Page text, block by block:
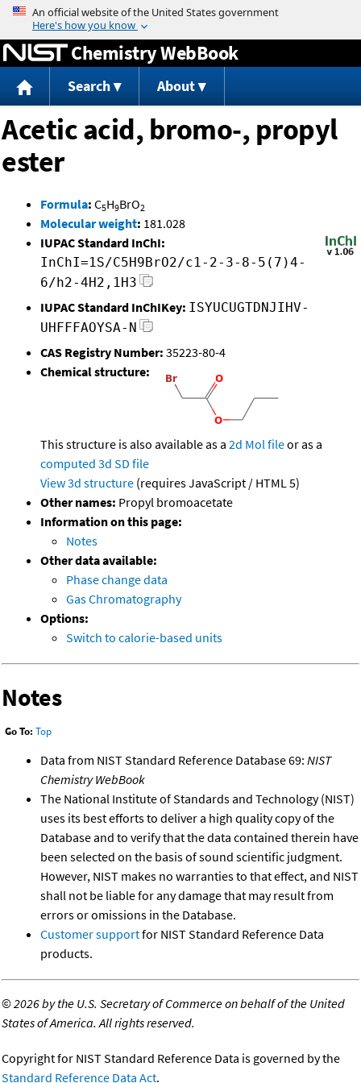
Jump to content
Chemistry WebBook
Search About
Acetic acid, bromo-, propyl
ester
Formula: C5H9BrO2
Molecular weight: 181.028
IUPAC Standard InChI:
InChI=1S/C5H9BrO2/c1-2-3-8-5(7)4-
6/h2-4H2,1H3
IUPAC Standard InChIKey: ISYUCUGTDNJIHV-
UHFFFAOYSA-N
CAS Registry Number: 35223-80-4
Chemical structure:
This structure is also available as a 2d Mol fileor as a
computed 3d SD file
View 3d structure (requires JavaScript / HTML 5)
Other names: Propyl bromoacetate
Information on this page:
Notes
Other data available:
Phase change data
Gas Chromatography
Options:
Switch to calorie-based units
Notes
Go To: Top
Data from NIST Standard Reference Database 69: NIST
Chemistry WebBook
The National Institute of Standards and Technology (NIST)
uses its best efforts to deliver a high quality copy of the
Database and to verify that the data contained therein have
been selected on the basis of sound scientific judgment.
However, NIST makes no warranties to that effect, and NIST
shall not be liable for any damage that may result from
errors or omissions in the Database.
Customer supportfor NIST Standard Reference Data
products.
©2026 by the U.S. Secretary of Commerce on behalf of the United
States of America. All rights reserved.
Copyright for NIST Standard Reference Data is governed by the
Standard Reference Data Act.